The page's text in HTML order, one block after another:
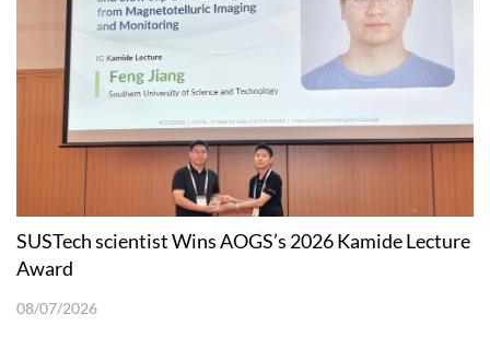
SUSTech scientist Wins AOGS’s 2026 Kamide Lecture
Award
08/07/2026